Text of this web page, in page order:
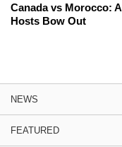
Canada vs Morocco:
Hosts Bow Out
NEWS
FEATURED